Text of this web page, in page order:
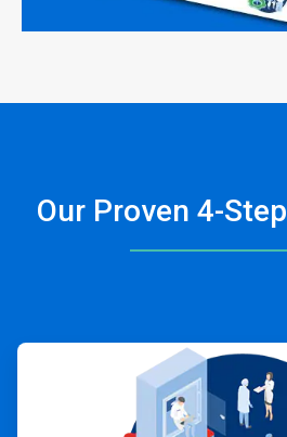
Our Proven 4-
ArticleTile